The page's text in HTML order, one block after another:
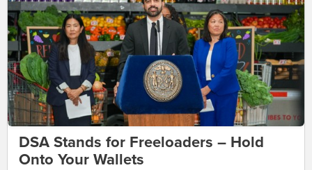
DSA Stands for Freeloaders – Hold
Onto Your Wallets